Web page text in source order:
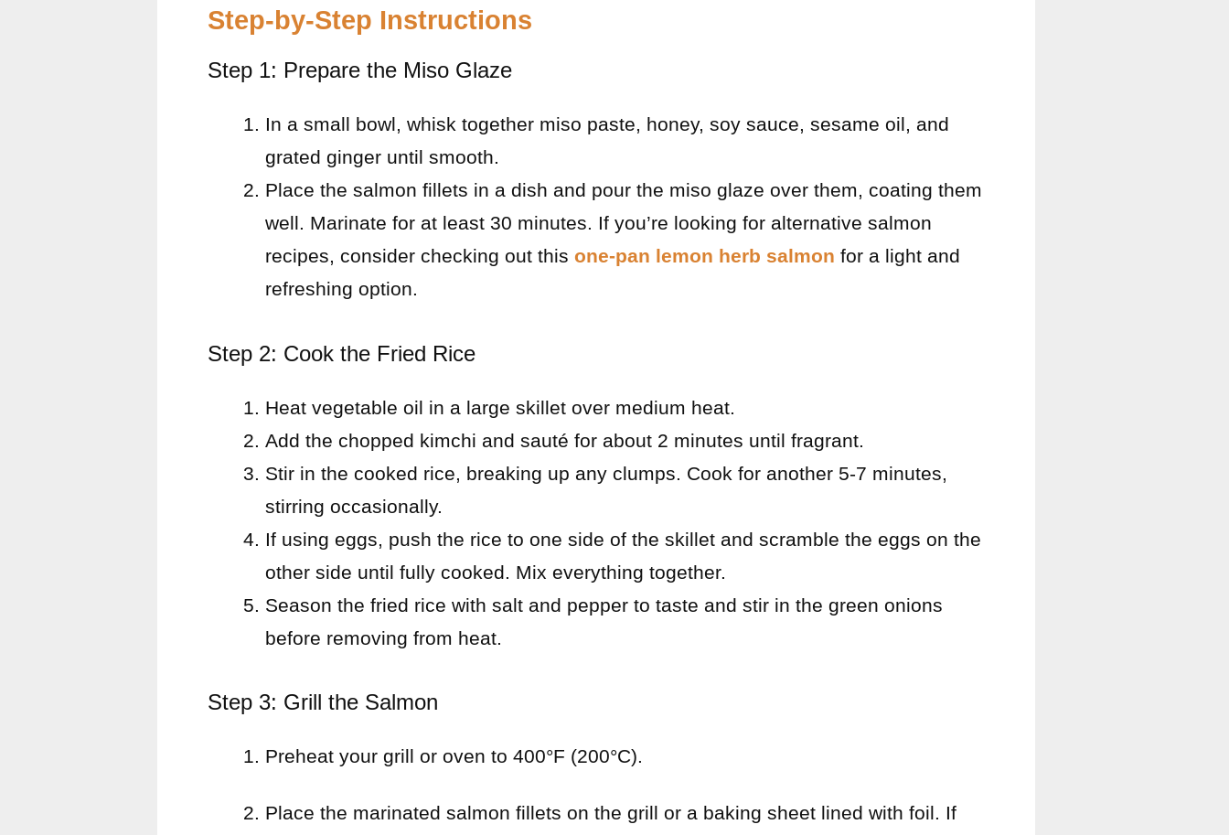
Step-by-Step Instructions
Step 1: Prepare the Miso Glaze
In a small bowl, whisk together miso paste, honey, soy sauce, sesame oil, and
grated ginger until smooth.
Place the salmon fillets in a dish and pour the miso glaze over them, coating them
well. Marinate for at least 30 minutes. If you’re looking for alternative salmon
recipes, consider checking out this one-pan lemon herb salmon for a light and
refreshing option.
Step 2: Cook the Fried Rice
Heat vegetable oil in a large skillet over medium heat.
Add the chopped kimchi and sauté for about 2 minutes until fragrant.
Stir in the cooked rice, breaking up any clumps. Cook for another 5-7 minutes,
stirring occasionally.
If using eggs, push the rice to one side of the skillet and scramble the eggs on the
other side until fully cooked. Mix everything together.
Season the fried rice with salt and pepper to taste and stir in the green onions
before removing from heat.
Step 3: Grill the Salmon
Preheat your grill or oven to 400°F (200°C).
Place the marinated salmon fillets on the grill or a baking sheet lined with foil. If